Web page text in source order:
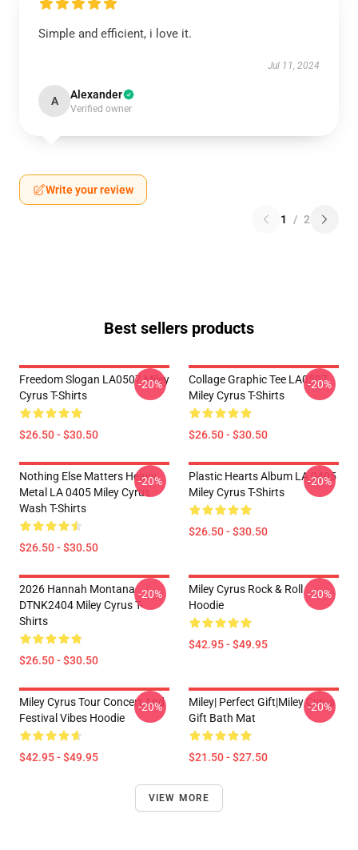
Simple and efficient, i love it.
Jul 11, 2024
A Alexander
Verified owner
Write your review
1 / 2
Best sellers products
Freedom Slogan LA0507 Miley
Cyrus T-Shirts
$26.50 - $30.50
-20%
Collage Graphic Tee LA0507
Miley Cyrus T-Shirts
$26.50 - $30.50
-20%
Nothing Else Matters Heavy
Metal LA 0405 Miley Cyrus
Wash T-Shirts
$26.50 - $30.50
-20%
Plastic Hearts Album LA 0405
Miley Cyrus T-Shirts
$26.50 - $30.50
-20%
2026 Hannah Montana
DTNK2404 Miley Cyrus T-
Shirts
$26.50 - $30.50
-20%
Miley Cyrus Rock & Roll
Hoodie
$42.95 - $49.95
-20%
Miley Cyrus Tour Concert And
Festival Vibes Hoodie
$42.95 - $49.95
-20%
Miley| Perfect Gift|miley Cyrus
Gift Bath Mat
$21.50 - $27.50
-20%
VIEW MORE